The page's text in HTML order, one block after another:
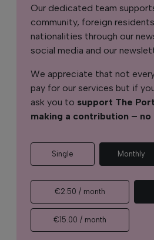
Our dedicated team
community, foreign
nationalities through our
social media and our
We appreciate that not
pay for our services but if
ask you to support The
making a contribution –
Single Monthly
€2.50 / month
€15.00 / month